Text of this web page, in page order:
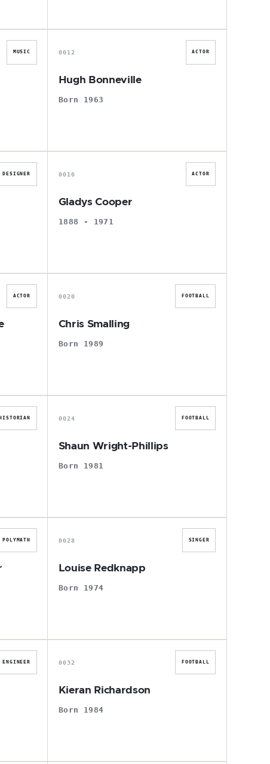
MUSIC
H
0012 ACTOR
Hugh Bonneville
Born 1963
DESIGNER
G
0016 ACTOR
Gladys Cooper
1888 - 1971
ACTOR
C
0020 FOOTBALL
Chris Smalling
Born 1989
HISTORIAN
S
0024 FOOTBALL
Shaun Wright-Phillips
Born 1981
POLYMATH
L
0028 SINGER
Louise Redknapp
Born 1974
ENGINEER
K
0032 FOOTBALL
Kieran Richardson
Born 1984